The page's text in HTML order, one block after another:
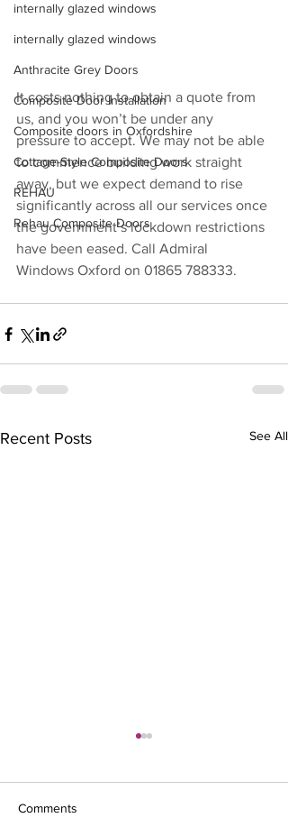
internally glazed windows
internally glazed windows
Anthracite Grey Doors
Composite Door Installation
Composite doors in Oxfordshire
Cottage-Style Composite Doors
REHAU
Rehau Composite Doors
It costs nothing to obtain a quote from
us, and you won’t be under any
pressure to accept. We may not be able
to commence building work straight
away, but we expect demand to rise
significantly across all our services once
the government’s lockdown restrictions
have been eased. Call Admiral
Windows Oxford on 01865 788333.
Recent Posts See All
Comments